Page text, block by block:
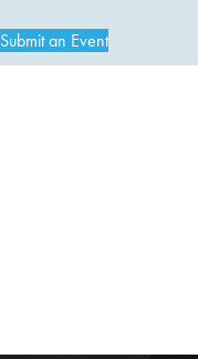
Submit an Event